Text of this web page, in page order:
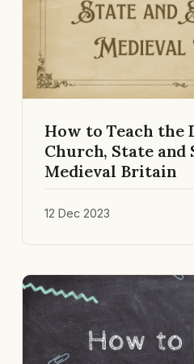
How to Teach the
Church, State and
Medieval Britain
12 Dec 2023